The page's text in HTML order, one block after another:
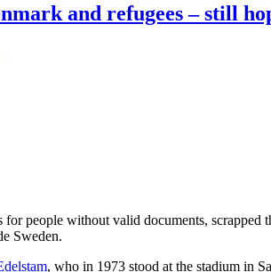
and refugees – still
people without valid documents,
Sweden.
, who in 1973 stood at the stadium in